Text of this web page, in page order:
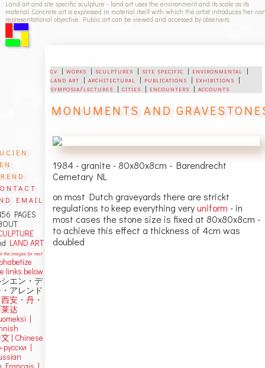
Land art and site specific sculpture - land art uses the environment and its scale as its
material. Concrete art is expressed in material itself with which the artist introduces her
representational objective. Public art can be viewed and accessed by observers.
cv |works | sculptures | site specific | environmental
|
land art |architectural | publications | exhibitions |
symposia/lectures |cities | encounters |accounts
MONUMENTS AND
1984 - granite - 80x80x8cm - Barendrecht
Cemetary NL
on most Dutch graveyards there are strickt
regulations to keep everything veryuniform - in
most cases the stone size is fixed at 80x80x8cm -
to achieve this effect a thickness of 4cm was
doubled
email
PAGES
LAND ART
the images for next
links below
エン・デ
アレンド
安・丹・
达
|
Chinese
русски |